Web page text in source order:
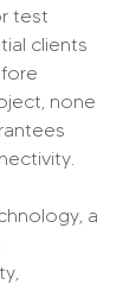
test
clients
none
a